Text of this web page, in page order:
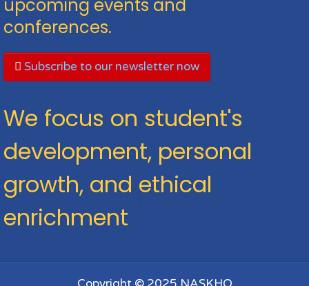
upcoming events and
conferences.
Subscribe to our newsletter now
We focus on student's
development, personal
growth, and ethical
enrichment